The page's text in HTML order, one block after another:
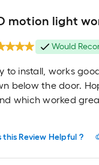
motion light
Would
to install, works
below the door.
which worked
this Review Helpful ?